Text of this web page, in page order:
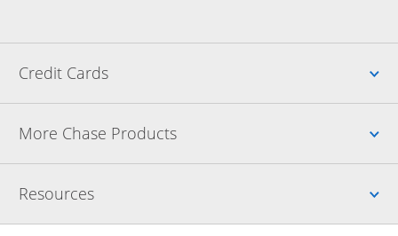
Credit Cards
More Chase Products
Resources